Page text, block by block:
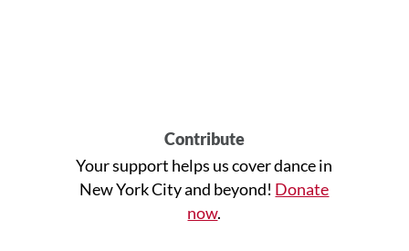
Contribute
Your support helps us cover dance in
New York City and beyond! Donate
now.